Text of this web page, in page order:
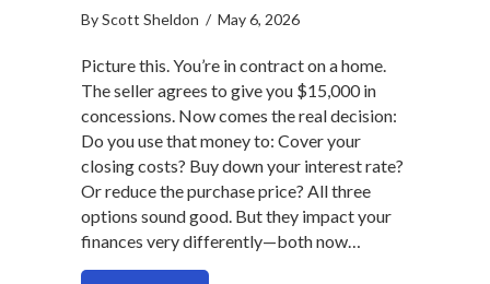
ByScott Sheldon / May 6, 2026
Picture this. You’re in contract on a home.
The seller agrees to give you $15,000 in
concessions. Now comes the real decision:
Do you use that money to: Cover your
closing costs? Buy down your interest rate?
Or reduce the purchase price? All three
options sound good. But they impact your
finances very differently—both now…